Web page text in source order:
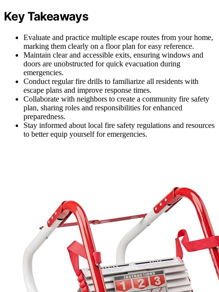
Key Takeaways
Evaluate and practice multiple escape routes from your home,
marking them clearly on a floor plan for easy reference.
Maintain clear and accessible exits, ensuring windows and
doors are unobstructed for quick evacuation during
emergencies.
Conduct regular fire drills to familiarize all residents with
escape plans and improve response times.
Collaborate with neighbors to create a community fire safety
plan, sharing roles and responsibilities for enhanced
preparedness.
Stay informed about local fire safety regulations and resources
to better equip yourself for emergencies.